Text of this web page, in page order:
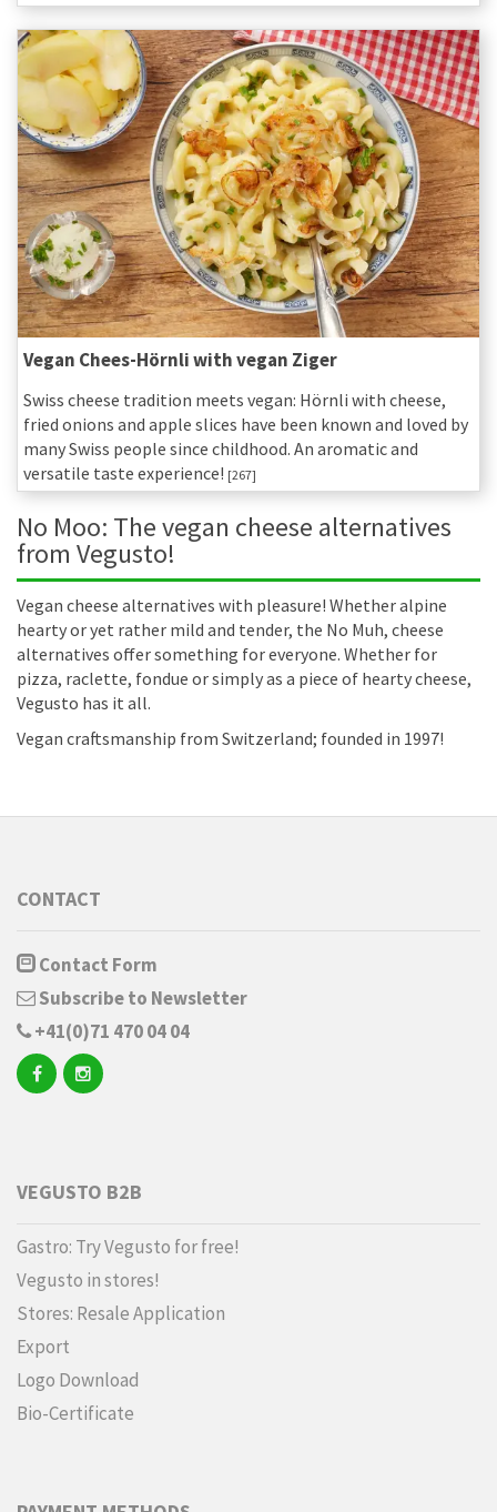
Vegan Chees-Hörnli with vegan Ziger
Swiss cheese tradition meets vegan: Hörnli with cheese,
fried onions and apple slices have been known and loved by
many Swiss people since childhood. An aromatic and
versatile taste experience! [267]
No Moo: The vegan cheese alternatives
from Vegusto!
Vegan cheese alternatives with pleasure! Whether alpine
hearty or yet rather mild and tender, the No Muh, cheese
alternatives offer something for everyone. Whether for
pizza, raclette, fondue or simply as a piece of hearty cheese,
Vegusto has it all.
Vegan craftsmanship from Switzerland; founded in 1997!
CONTACT
Contact Form
Subscribe to Newsletter
+41(0)71 470 04 04
VEGUSTO B2B
Gastro: Try Vegusto for free!
Vegusto in stores!
Stores: Resale Application
Export
Logo Download
Bio-Certificate